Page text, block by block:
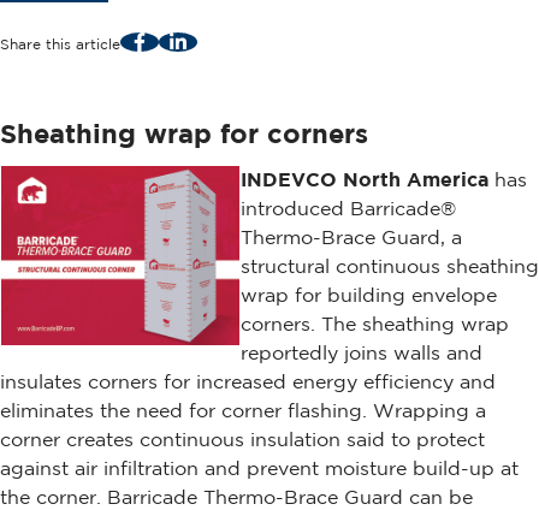
Share this article FacebookLinkedIn
Sheathing wrap for corners
INDEVCO North America has
introduced Barricade®
Thermo-Brace Guard, a
structural continuous sheathing
wrap for building envelope
corners. The sheathing wrap
reportedly joins walls and
insulates corners for increased energy efficiency and
eliminates the need for corner flashing. Wrapping a
corner creates continuous insulation said to protect
against air infiltration and prevent moisture build-up at
the corner. Barricade Thermo-Brace Guard can be